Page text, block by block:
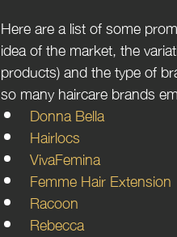
Here are a list of some
idea of the market, the
products) and the type of
so many haircare brands
Donna Bella
Hairlocs
VivaFemina
Femme Hair Extension
Racoon
Rebecca